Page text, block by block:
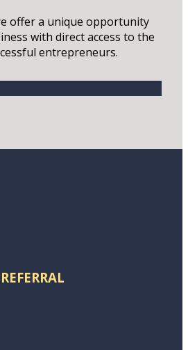
offer a unique opportunity
with direct access to the
entrepreneurs.
REFERRAL